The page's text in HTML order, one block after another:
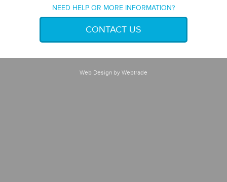
NEED HELP OR MORE INFORMATION?
CONTACT US
Web Design by Webtrade